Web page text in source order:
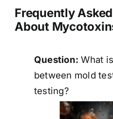
Frequently
About
Question: What
between mold
testing?